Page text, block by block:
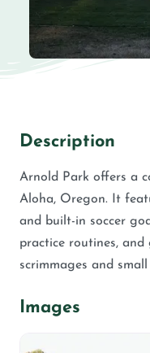
Description
Arnold Park offers a
Aloha, Oregon. It
and built-in soccer
practice routines,
scrimmages and small
Images